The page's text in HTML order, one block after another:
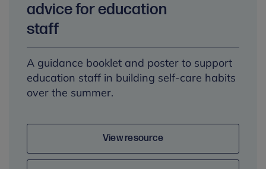
advice for education
staff
A guidance booklet and poster to support
education staff in building self-care habits
over the summer.
View resource